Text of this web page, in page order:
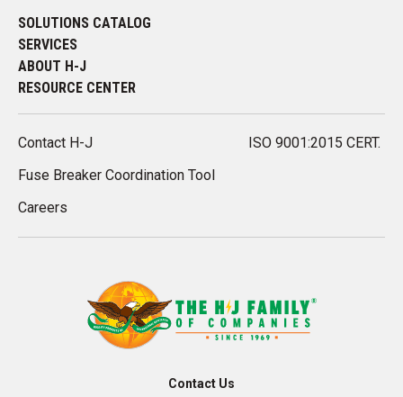
SOLUTIONS CATALOG
SERVICES
ABOUT H-J
RESOURCE CENTER
Contact H-J
Fuse Breaker Coordination Tool
Careers
ISO 9001:2015 CERT.
Contact Us